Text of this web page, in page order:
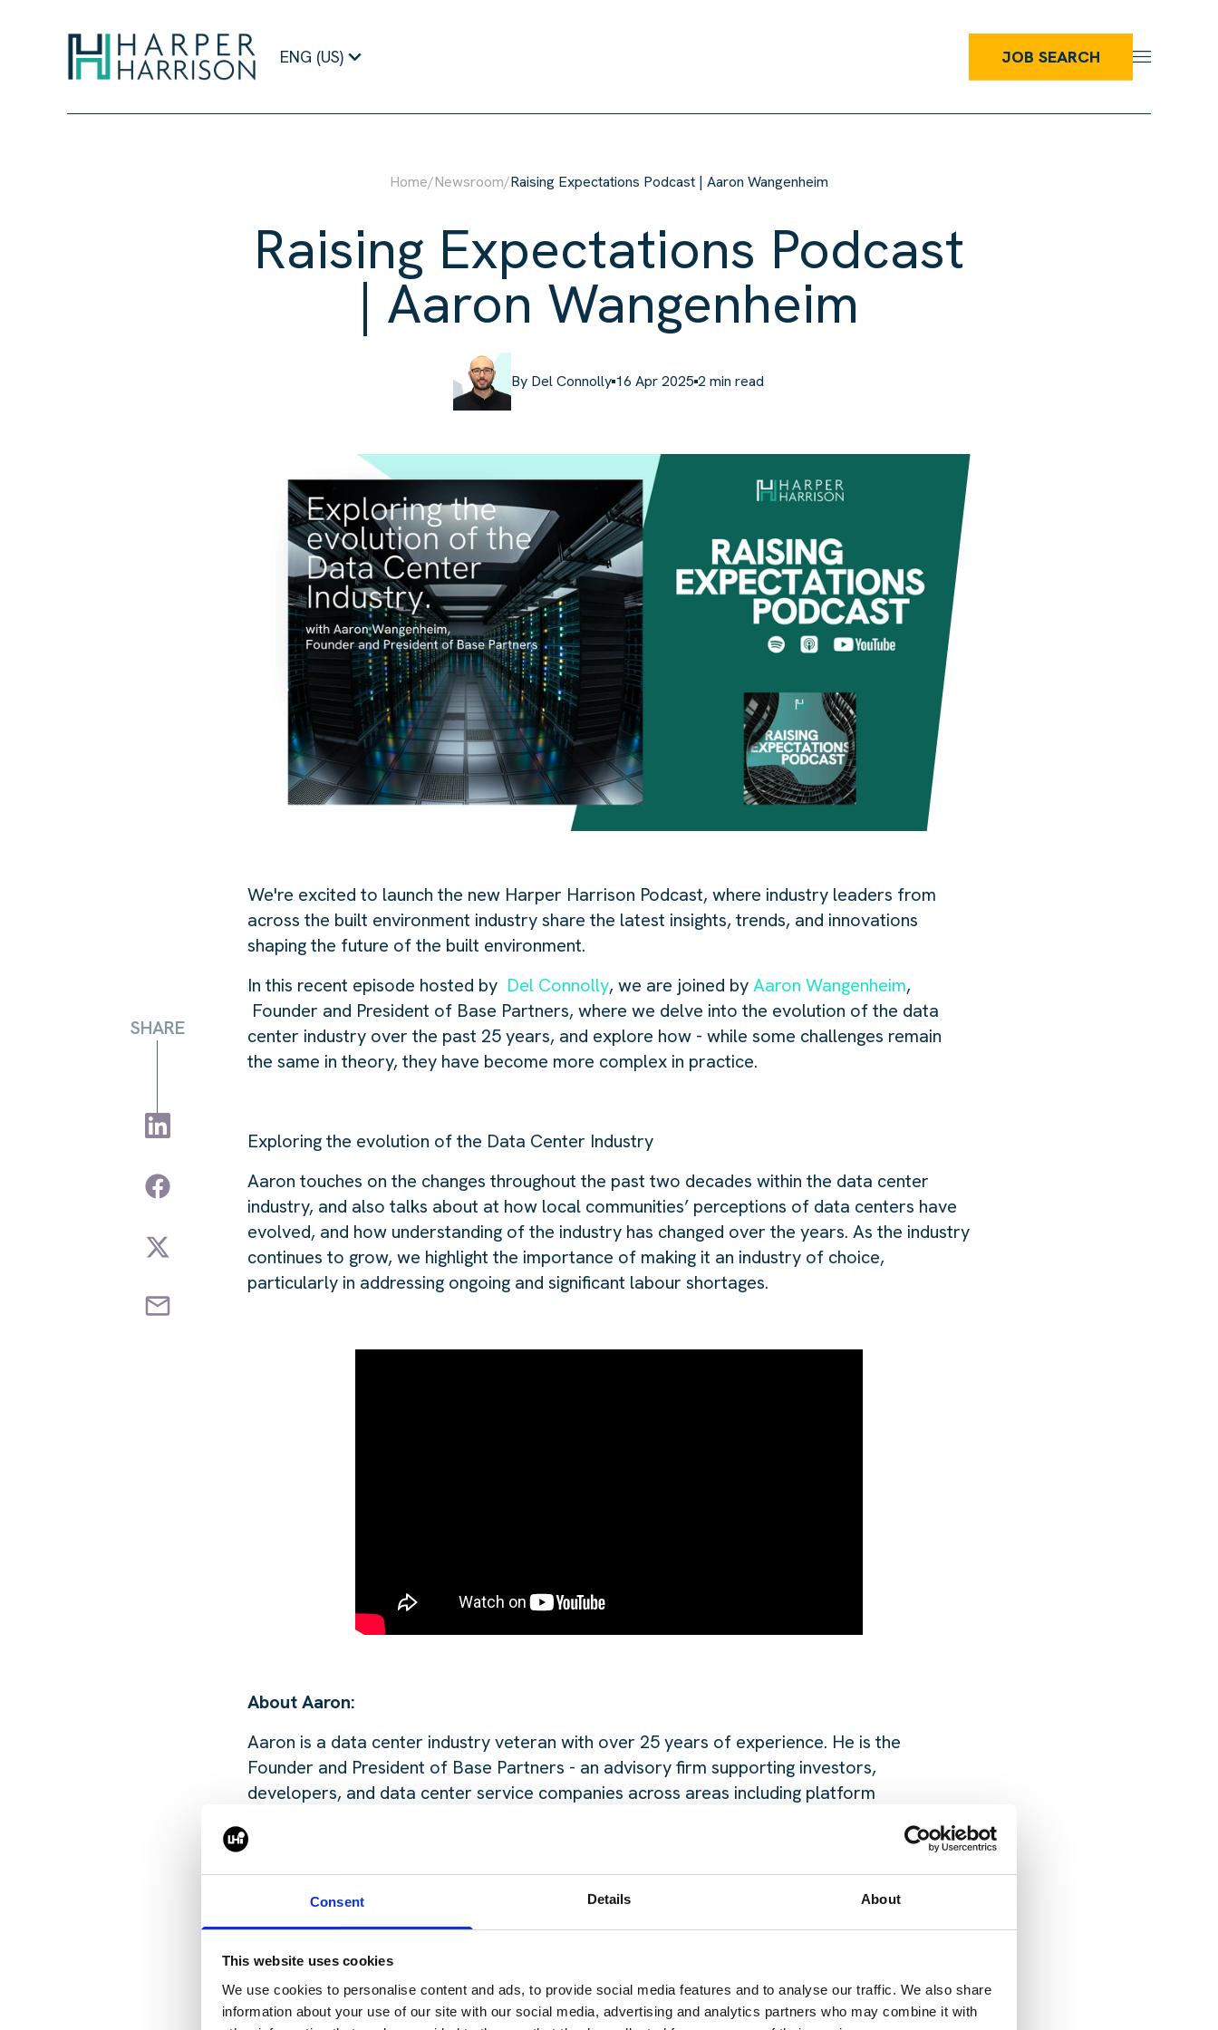
Consent Details About
This website uses cookies
We use cookies to personalise content and ads, to provide social media features and to analyse our traffic. We also share
information about your use of our site with our social media, advertising and analytics partners who may combine it with
ENG (US) JOB SEARCH
SHARE
Home/Newsroom/Raising Expectations Podcast | Aaron Wangenheim
Raising Expectations Podcast
| Aaron Wangenheim
By Del Connolly 16 Apr 20252 min read
We're excited to launch the new Harper Harrison Podcast, where industry leaders from
across the built environment industry share the latest insights, trends, and innovations
shaping the future of the built environment.
In this recent episode hosted by Del Connolly, we are joined byAaron Wangenheim,
Founder and President of Base Partners, where we delve into the evolution of the data
center industry over the past 25 years, and explore how - while some challenges remain
the same in theory, they have become more complex in practice.
Exploring the evolution of the Data Center Industry
Aaron touches on the changes throughout the past two decades within the data center
industry, and also talks about at how local communities’ perceptions of data centers have
evolved, and how understanding of the industry has changed over the years. As the industry
continues to grow, we highlight the importance of making it an industry of choice,
particularly in addressing ongoing and significant labour shortages.
About Aaron:
Aaron is a data center industry veteran with over 25 years of experience. He is the
Founder and President of Base Partners - an advisory firm supporting investors,
developers, and data center service companies across areas including platform
Previously, Aaron served as COO and Chief Marketing Officer of T5 Data Centers, and
before that held significant real estate experience at The Staubach Company, where he
first entered the data center sector in the late 1990s.
Want to listen to this episode on the go? Check out the links below: